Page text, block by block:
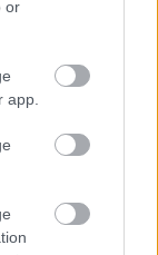
or
app.
The
and
in new
susceptible
Data
proficiency